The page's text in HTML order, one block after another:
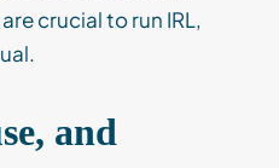
crucial to run IRL,
and